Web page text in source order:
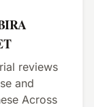
reviews
and
Across